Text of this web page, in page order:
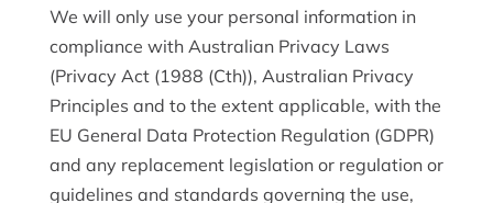
We will only use your personal information in
compliance with Australian Privacy Laws
(Privacy Act (1988 (Cth)), Australian Privacy
Principles and to the extent applicable, with the
EU General Data Protection Regulation (GDPR)
and any replacement legislation or regulation or
guidelines and standards governing the use,